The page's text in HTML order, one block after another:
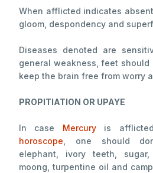
When afflicted indicates
gloom, despondency and
Diseases denoted are
general weakness, feet should
keep the brain free from worry
PROPITIATION OR UPAYE
In case Mercuryis
horoscope , one should
elephant, ivory teeth,
moong, turpentine oil and